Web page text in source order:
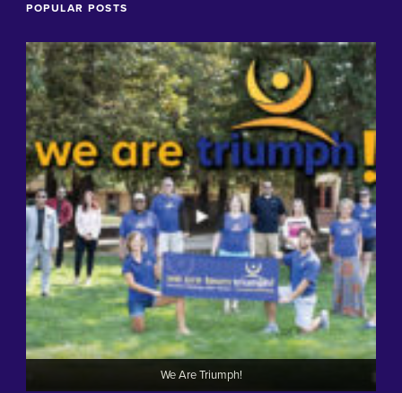
POPULAR POSTS
We Are Triumph!